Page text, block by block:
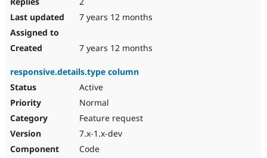
7 years 12 months
7 years 12 months
responsive.details.type column
Active
Normal
Feature request
7.x-1.x-dev
Code